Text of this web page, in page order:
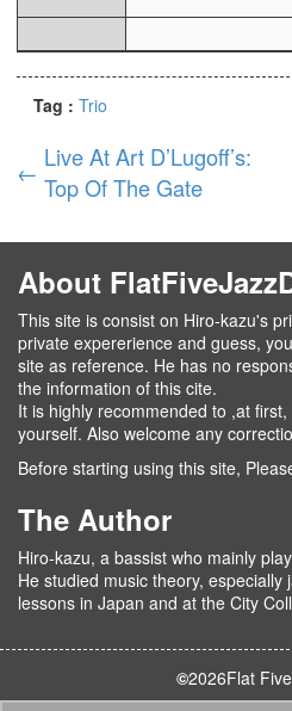
Tag : Trio
← Live At Art D’Lugoff’s:
Top Of The Gate
About
This site is consist on Hiro-kazu's
private expererience and guess,
site as reference. He has no
the information of this cite.
It is highly recommended to ,at
yourself. Also welcome any
Before starting using this site,
The Author
Hiro-kazu, a bassist who mainly
He studied music theory,
lessons in Japan and at the City
©2026Flat